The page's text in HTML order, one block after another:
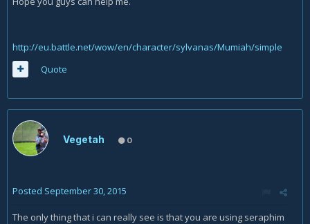
http://eu.battle.net/wow/en/character/sylvanas/Mumiah/simple
Quote
Vegetah 0
Posted September 30, 2015
The only thing that i can really see is that you are using seraphim